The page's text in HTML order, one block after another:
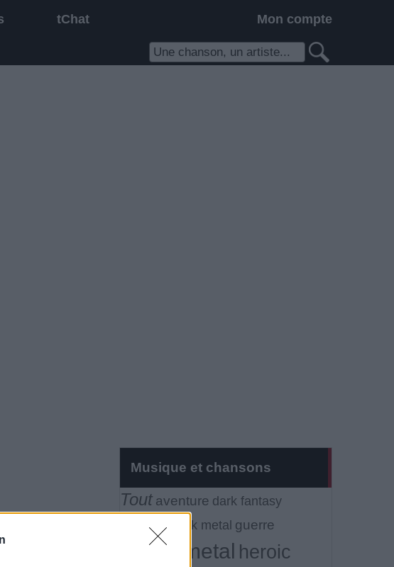
tChat Mon compte
Musique et chansons
Tout aventure dark fantasy
fantasy folk metal guerre
heavy metal heroic